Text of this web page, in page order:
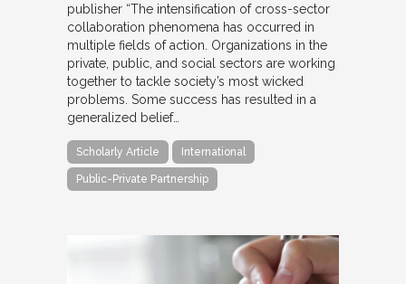
publisher “The intensification of cross-sector
collaboration phenomena has occurred in
multiple fields of action. Organizations in the
private, public, and social sectors are working
together to tackle society’s most wicked
problems. Some success has resulted in a
generalized belief…
Scholarly Article International
Public-Private Partnership